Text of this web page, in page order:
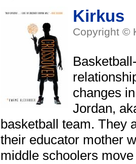
Kirkus
Copyright ©
changes
Jordan,
basketball team. They
their educator mother
middle schoolers